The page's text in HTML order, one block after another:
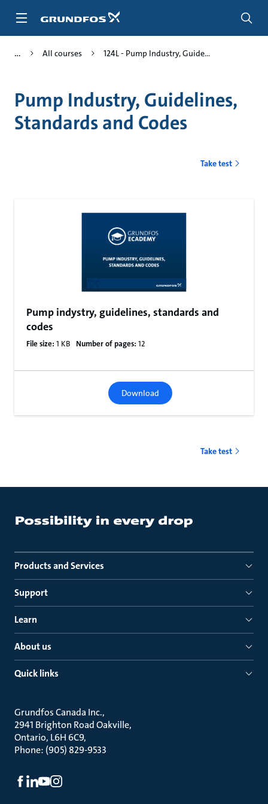
All courses 124L - Pump Industry, Guide...
Pump Industry, Guidelines,
Standards and Codes
Take test
Pump indystry, guidelines, standards and
codes
File size: 1 KB Number of pages: 12
Download
Take test
Products and Services
Support
Learn
About us
Quick links
Grundfos Canada Inc.
2941 Brighton Road Oakville
Ontario, L6H 6C9
Phone: (905) 829-9533